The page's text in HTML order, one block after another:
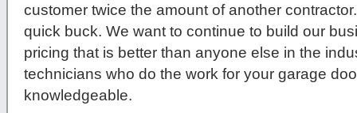
customer twice the amount of another
quick buck. We want to continue to build our
pricing that is better than anyone else in the
technicians who do the work for your garage
knowledgeable.